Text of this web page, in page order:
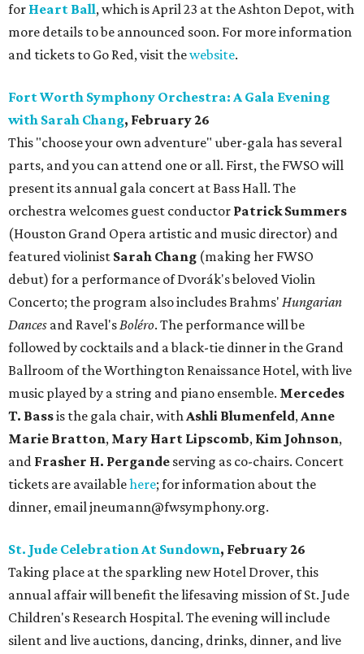
for Heart Ball, which is April 23 at the Ashton Depot, with
more details to be announced soon. For more information
and tickets to Go Red, visit thewebsite.
Fort Worth Symphony Orchestra: A Gala Evening
with Sarah Chang, February 26
This "choose your own adventure" uber-gala has several
parts, and you can attend one or all. First, the FWSO will
present its annual gala concert at Bass Hall. The
orchestra welcomes guest conductor Patrick Summers
(Houston Grand Opera artistic and music director) and
featured violinist Sarah Chang (making her FWSO
debut) for a performance of Dvorák's beloved Violin
Concerto; the program also includes Brahms' Hungarian
Dances and Ravel'sBoléro. The performance will be
followed by cocktails and a black-tie dinner in the Grand
Ballroom of the Worthington Renaissance Hotel, with live
music played by a string and piano ensemble. Mercedes
T. Bassis the gala chair, withAshli Blumenfeld,Anne
Marie Bratton, Mary Hart Lipscomb, Kim Johnson,
and Frasher H. Pergande serving as co-chairs. Concert
tickets are availablehere; for information about the
dinner, email jneumann@fwsymphony.org.
St. Jude Celebration At Sundown, February 26
Taking place at the sparkling new Hotel Drover, this
annual affair will benefit the lifesaving mission of St. Jude
Children's Research Hospital. The evening will include
silent and live auctions, dancing, drinks, dinner, and live